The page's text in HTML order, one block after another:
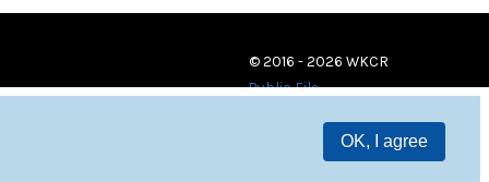
OK, I agree
© 2016 - 2026 WKCR
Public File